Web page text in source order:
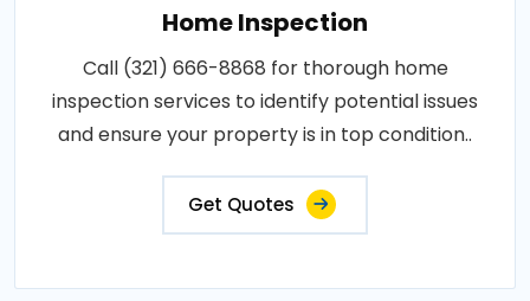
Home Inspection
Call (321) 666-8868 for thorough home
inspection services to identify potential issues
and ensure your property is in top condition..
Get Quotes